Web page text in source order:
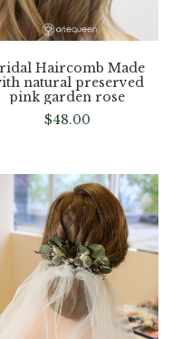
Haircomb Made
natural preserved
pink garden rose
$48.00